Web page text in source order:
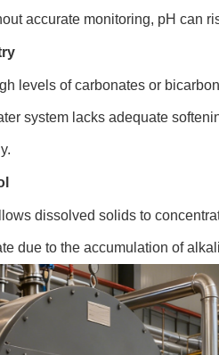
accurate monitoring, pH can
levels of carbonates or
system lacks adequate
dissolved solids to
due to the accumulation of